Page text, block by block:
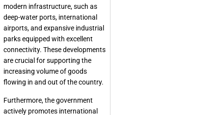
modern infrastructure, such as
deep-water ports, international
airports, and expansive industrial
parks equipped with excellent
connectivity. These developments
are crucial for supporting the
increasing volume of goods
flowing in and out of the country.
Furthermore, the government
actively promotes international